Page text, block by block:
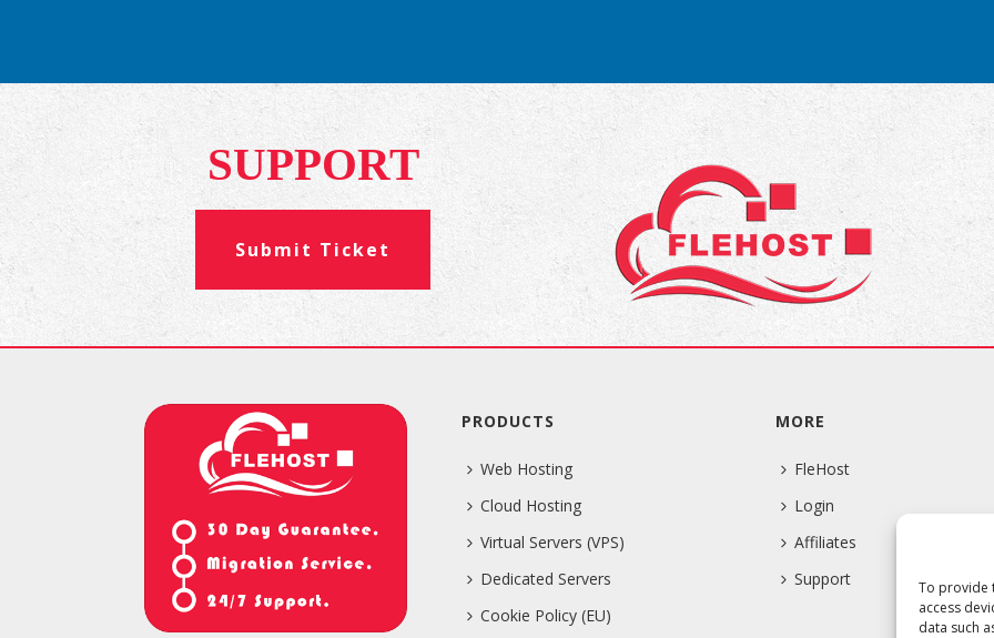
To provide
access
data such
SUPPORT
Submit Ticket
PRODUCTS
Web Hosting
Cloud Hosting
Virtual Servers (VPS)
Dedicated Servers
Cookie Policy (EU)
MORE
FleHost
Login
Affiliates
Support